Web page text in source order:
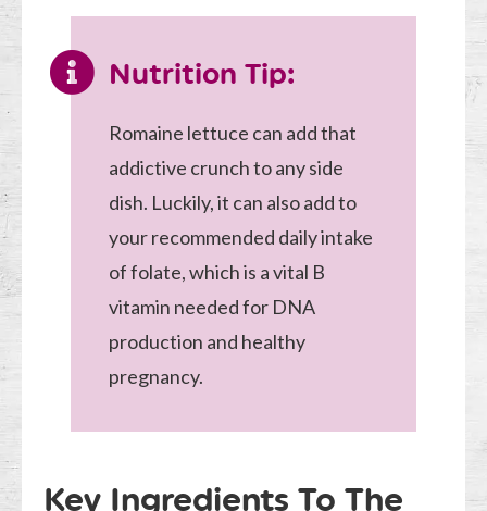
Nutrition Tip:
Romaine lettuce can add that
addictive crunch to any side
dish. Luckily, it can also add to
your recommended daily intake
of folate, which is a vital B
vitamin needed for DNA
production and healthy
pregnancy.
Key Ingredients To The